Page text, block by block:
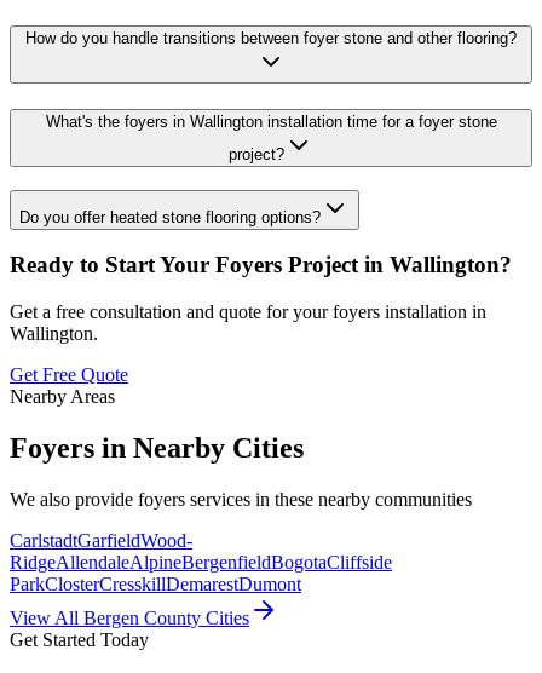
How do you handle transitions between foyer stone and other flooring?
What's the foyers in Wallington installation time for a foyer stone
project?
Do you offer heated stone flooring options?
Ready to Start Your Foyers Project in Wallington?
Get a free consultation and quote for your foyers installation in
Wallington.
Get Free Quote
Nearby Areas
Foyers in Nearby Cities
We also provide foyers services in these nearby communities
CarlstadtGarfieldWood-
RidgeAllendaleAlpineBergenfieldBogotaCliffside
ParkClosterCresskillDemarestDumont
View All Bergen County Cities
Get Started Today